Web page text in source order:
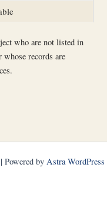
who are not listed in
records are
by Astra WordPress